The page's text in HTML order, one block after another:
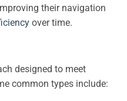
their navigation
over time.
designed to meet
common types include: